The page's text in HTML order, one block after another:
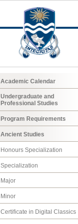
Academic Calendar
Undergraduate and
Professional Studies
Program Requirements
Ancient Studies
Honours Specialization
Specialization
Major
Minor
Certificate in Digital Classics